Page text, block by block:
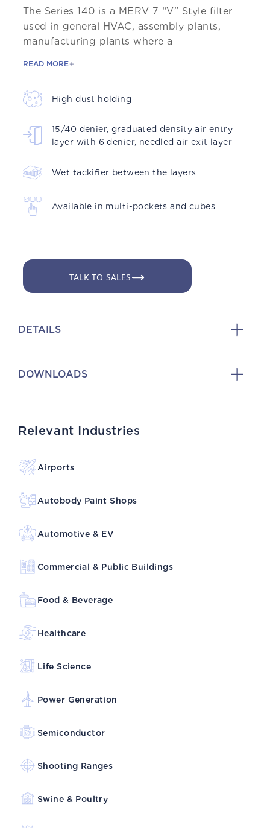
The Series 140 is a MERV 7 “V” Style filter
used in general HVAC, assembly plants,
manufacturing plants where a
READ MORE
High dust holding
15/40 denier, graduated density air entry
layer with 6 denier, needled air exit layer
Wet tackifier between the layers
Available in multi-pockets and cubes
TALK TO SALES
DETAILS
DOWNLOADS
Relevant Industries
Airports
Autobody Paint Shops
Automotive & EV
Commercial & Public Buildings
Food & Beverage
Healthcare
Life Science
Power Generation
Semiconductor
Shooting Ranges
Swine & Poultry